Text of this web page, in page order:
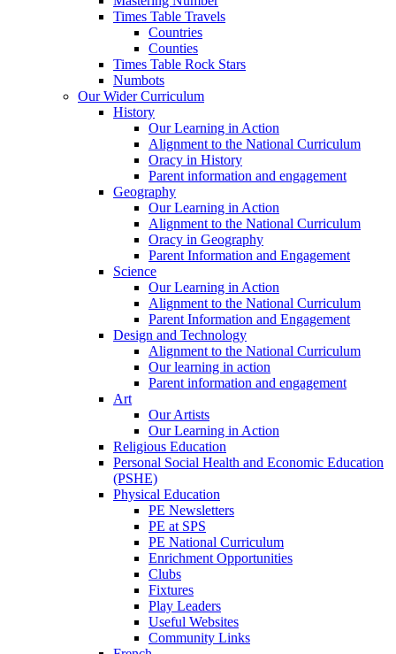
Times Table Travels
Countries
Counties
Times Table Rock Stars
Numbots
Our Wider Curriculum
History
Our Learning in Action
Alignment to the National Curriculum
Oracy in History
Parent information and engagement
Geography
Our Learning in Action
Alignment to the National Curriculum
Oracy in Geography
Parent Information and Engagement
Science
Our Learning in Action
Alignment to the National Curriculum
Parent Information and Engagement
Design and Technology
Alignment to the National Curriculum
Our learning in action
Parent information and engagement
Art
Our Artists
Our Learning in Action
Religious Education
Personal Social Health and Economic Education
(PSHE)
Physical Education
PE Newsletters
PE at SPS
PE National Curriculum
Enrichment Opportunities
Clubs
Fixtures
Play Leaders
Useful Websites
Community Links